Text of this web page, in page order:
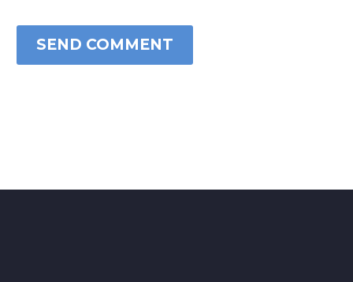
SEND COMMENT